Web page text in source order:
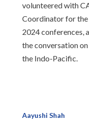
volunteered with
Coordinator for
2024 conferences,
the conversation
the Indo-Pacific.
Aayushi Shah